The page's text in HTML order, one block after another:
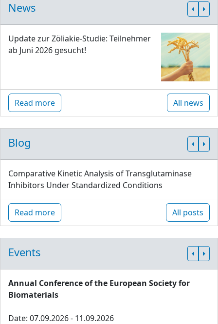
News
Update zur Zöliakie-Studie: Teilnehmer
ab Juni 2026 gesucht!
Read more All news
Blog
Comparative Kinetic Analysis of Transglutaminase
Inhibitors Under Standardized Conditions
Read more All posts
Events
Annual Conference of the European Society for
Biomaterials
Date: 07.09.2026 - 11.09.2026